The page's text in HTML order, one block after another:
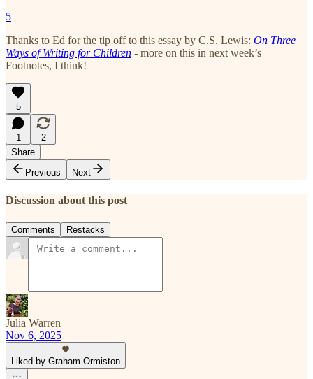
5
Thanks to Ed for the tip off to this essay by C.S. Lewis: On Three
Ways of Writing for Children - more on this in next week’s
Footnotes, I think!
5
1
2
Share
Previous
Next
Discussion about this post
Comments Restacks
Julia Warren
Nov 6, 2025
Liked by Graham Ormiston